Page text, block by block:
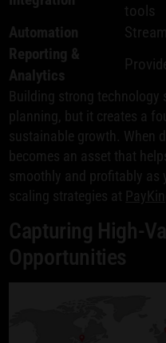
tools
Automation
Reporting &
Analytics
Building strong technology
planning, but it creates a
sustainable growth. When
becomes an asset that
smoothly and profitably as
scaling strategies at
Capturing High-
Opportunities